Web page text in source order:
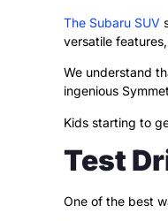
The Subaru SUV
versatile
We understand
ingenious
Kids starting to
Test
One of the best